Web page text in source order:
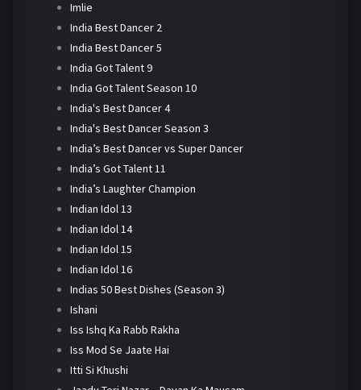
Imlie
India Best Dancer 2
India Best Dancer 5
India Got Talent 9
India Got Talent Season 10
India's Best Dancer 4
India's Best Dancer Season 3
India’s Best Dancer vs Super Dancer
India’s Got Talent 11
India’s Laughter Champion
Indian Idol 13
Indian Idol 14
Indian Idol 15
Indian Idol 16
Indias 50 Best Dishes (Season 3)
Ishani
Iss Ishq Ka Rabb Rakha
Iss Mod Se Jaate Hai
Itti Si Khushi